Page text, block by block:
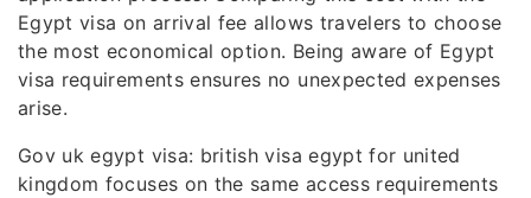
Egypt visa on arrival fee allows travelers to choose
the most economical option. Being aware of Egypt
visa requirements ensures no unexpected expenses
arise.
Gov uk egypt visa: british visa egypt for united
kingdom focuses on the same access requirements